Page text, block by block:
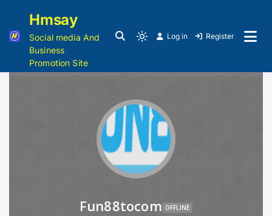
Hmsay
Social media And
Business
Promotion Site
Log in Register
Fun88tocom OFFLINE